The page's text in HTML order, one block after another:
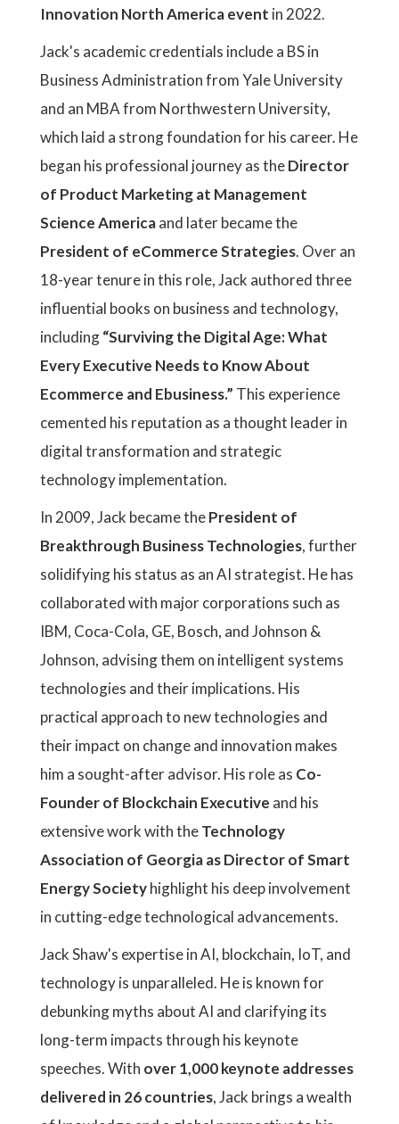
Innovation North America event in 2022.
Jack's academic credentials include a BS in
Business Administration from Yale University
and an MBA from Northwestern University,
which laid a strong foundation for his career. He
began his professional journey as theDirector
of Product Marketing at Management
Science Americaand later became the
President of eCommerce Strategies. Over an
18-year tenure in this role, Jack authored three
influential books on business and technology,
including“Surviving the Digital Age: What
Every Executive Needs to Know About
Ecommerce and Ebusiness.” This experience
cemented his reputation as a thought leader in
digital transformation and strategic
technology implementation.
In 2009, Jack became thePresident of
Breakthrough Business Technologies, further
solidifying his status as an AI strategist. He has
collaborated with major corporations such as
IBM, Coca-Cola, GE, Bosch, and Johnson &
Johnson, advising them on intelligent systems
technologies and their implications. His
practical approach to new technologies and
their impact on change and innovation makes
him a sought-after advisor. His role as Co-
Founder of Blockchain Executive and his
extensive work with theTechnology
Association of Georgia as Director of Smart
Energy Societyhighlight his deep involvement
in cutting-edge technological advancements.
Jack Shaw's expertise in AI, blockchain, IoT, and
technology is unparalleled. He is known for
debunking myths about AI and clarifying its
long-term impacts through his keynote
speeches. With over 1,000 keynote addresses
delivered in 26 countries, Jack brings a wealth